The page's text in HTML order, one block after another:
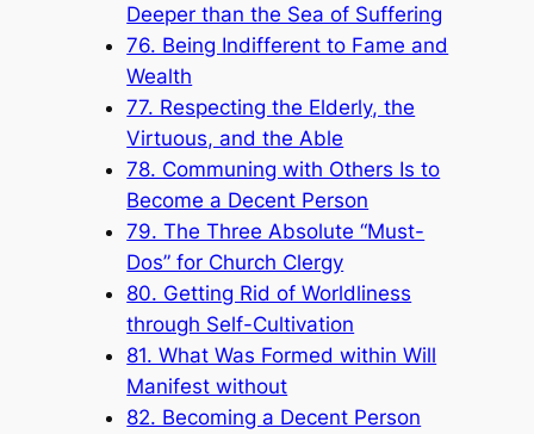
Deeper than the Sea of Suffering
76. Being Indifferent to Fame and
Wealth
77. Respecting the Elderly, the
Virtuous, and the Able
78. Communing with Others Is to
Become a Decent Person
79. The Three Absolute “Must-
Dos” for Church Clergy
80. Getting Rid of Worldliness
through Self-Cultivation
81. What Was Formed within Will
Manifest without
82. Becoming a Decent Person